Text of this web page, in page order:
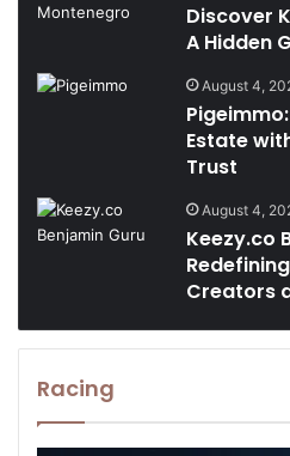
Discover
A Hidden
August 4,
Estate
Trust
August 4,
Keezy.co
Creators
Racing